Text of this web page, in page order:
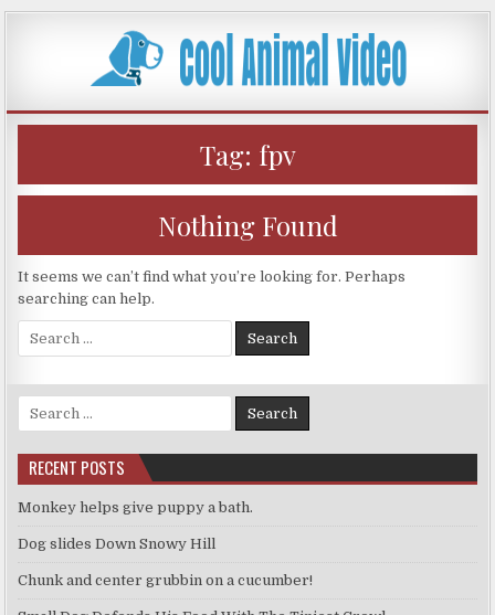
Tag: fpv
Nothing Found
It seems we can’t find what you’re looking for. Perhaps
searching can help.
Search
for:
Search
for:
RECENT POSTS
Monkey helps give puppy a bath.
Dog slides Down Snowy Hill
Chunk and center grubbin on a cucumber!